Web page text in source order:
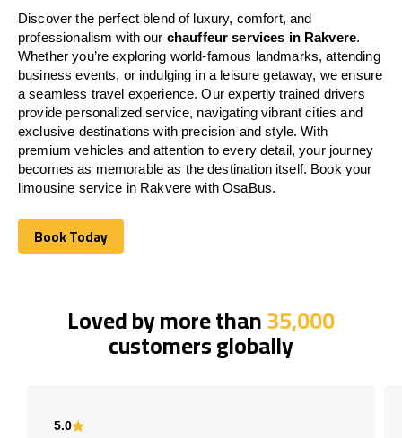
Discover the perfect blend of luxury, comfort, and
professionalism with our chauffeur services in Rakvere.
Whether you’re exploring world-famous landmarks, attending
business events, or indulging in a leisure getaway, we ensure
a seamless travel experience. Our expertly trained drivers
provide personalized service, navigating vibrant cities and
exclusive destinations with precision and style. With
premium vehicles and attention to every detail, your journey
becomes as memorable as the destination itself. Book your
limousine service in Rakvere with OsaBus.
Book Today
Book Today
Loved by more than35,000
customers globally
5.0